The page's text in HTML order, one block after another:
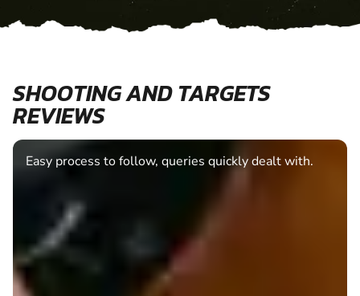
SHOOTING AND TARGETS
REVIEWS
Easy process to follow, queries quickly dealt with.